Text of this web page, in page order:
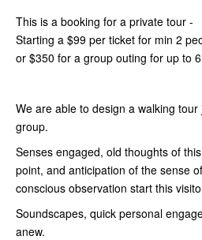
This is a booking for a private tour -
Starting a $99 per ticket for min 2
or $350 for a group outing for up to
We are able to design a walking
group.
Senses engaged, old thoughts of
point, and anticipation of the sense
conscious observation start this
Soundscapes, quick personal
anew.